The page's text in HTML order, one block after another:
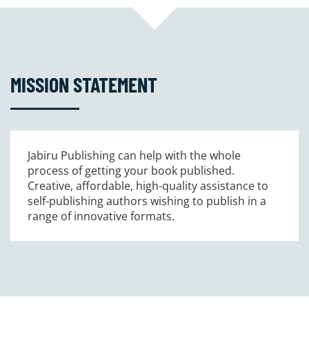
MISSION STATEMENT
Jabiru Publishing can help with the whole
process of getting your book published.
Creative, affordable, high-quality assistance to
self-publishing authors wishing to publish in a
range of innovative formats.